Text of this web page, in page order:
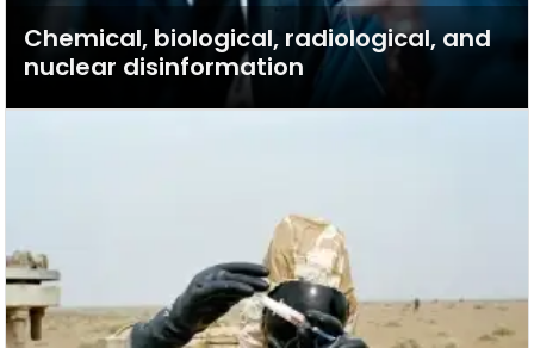
Chemical, biological, radiological, and
nuclear disinformation